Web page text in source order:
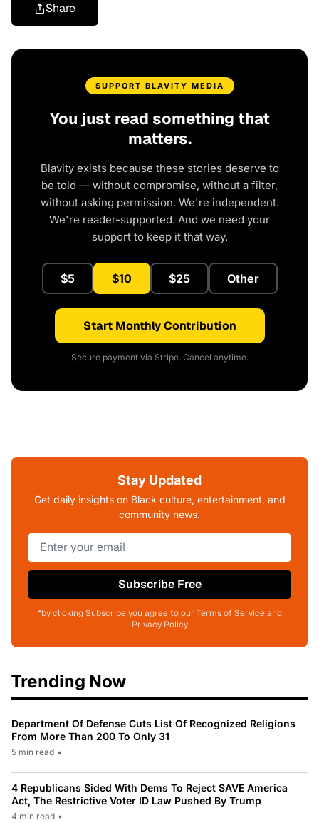
Share
SUPPORT BLAVITY MEDIA
You just read something that
matters.
Blavity exists because these stories deserve to
be told — without compromise, without a filter,
without asking permission. We're independent.
We're reader-supported. And we need your
support to keep it that way.
$5 $10 $25 Other
Start Monthly Contribution
Secure payment via Stripe. Cancel anytime.
Stay Updated
Get daily insights on Black culture, entertainment, and
community news.
Subscribe Free
*by clicking Subscribe you agree to our Terms of Service and
Privacy Policy
Trending Now
Department Of Defense Cuts List Of Recognized Religions
From More Than 200 To Only 31
5 min read •
4 Republicans Sided With Dems To Reject SAVE America
Act, The Restrictive Voter ID Law Pushed By Trump
4 min read •